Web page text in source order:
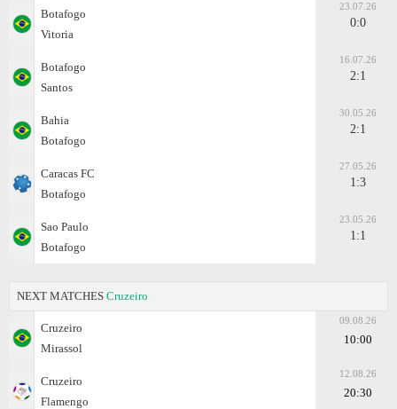
Botafogo
Vitoria
23.07.26
0:0
Botafogo
Santos
16.07.26
2:1
Bahia
Botafogo
30.05.26
2:1
Caracas FC
Botafogo
27.05.26
1:3
Sao Paulo
Botafogo
23.05.26
1:1
NEXT MATCHES Cruzeiro
Cruzeiro
Mirassol
09.08.26
10:00
Cruzeiro
Flamengo
12.08.26
20:30